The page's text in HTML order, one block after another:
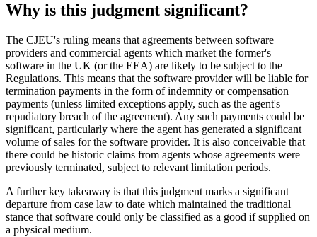
Why is this judgment significant?
The CJEU's ruling means that agreements between software
providers and commercial agents which market the former's
software in the UK (or the EEA) are likely to be subject to the
Regulations. This means that the software provider will be liable for
termination payments in the form of indemnity or compensation
payments (unless limited exceptions apply, such as the agent's
repudiatory breach of the agreement). Any such payments could be
significant, particularly where the agent has generated a significant
volume of sales for the software provider. It is also conceivable that
there could be historic claims from agents whose agreements were
previously terminated, subject to relevant limitation periods.
A further key takeaway is that this judgment marks a significant
departure from case law to date which maintained the traditional
stance that software could only be classified as a good if supplied on
a physical medium.